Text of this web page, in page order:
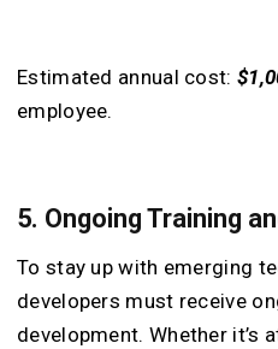
Estimated annual cost:
employee.
5. Ongoing Training
To stay up with emerging
developers must receive
development. Whether it’s